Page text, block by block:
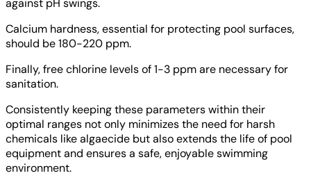
against pH swings.
Calcium hardness, essential for protecting pool surfaces,
should be 180-220 ppm.
Finally, free chlorine levels of 1-3 ppm are necessary for
sanitation.
Consistently keeping these parameters within their
optimal ranges not only minimizes the need for harsh
chemicals like algaecide but also extends the life of pool
equipment and ensures a safe, enjoyable swimming
environment.